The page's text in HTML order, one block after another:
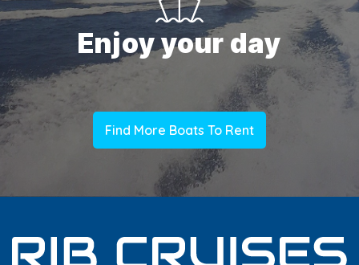
Enjoy your day
Find More Boats To Rent